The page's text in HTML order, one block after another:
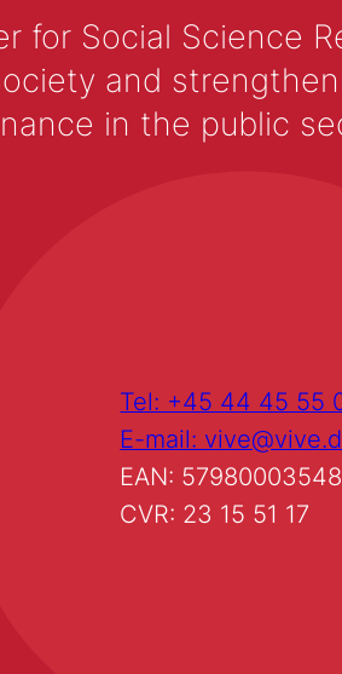
for Social Science
and
in the public
Tel: +45 44 45 55
E-mail:
EAN:
CVR: 23 15 51 17